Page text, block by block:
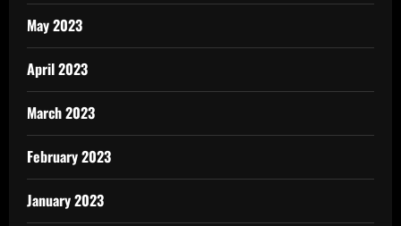
May 2023
April 2023
March 2023
February 2023
January 2023